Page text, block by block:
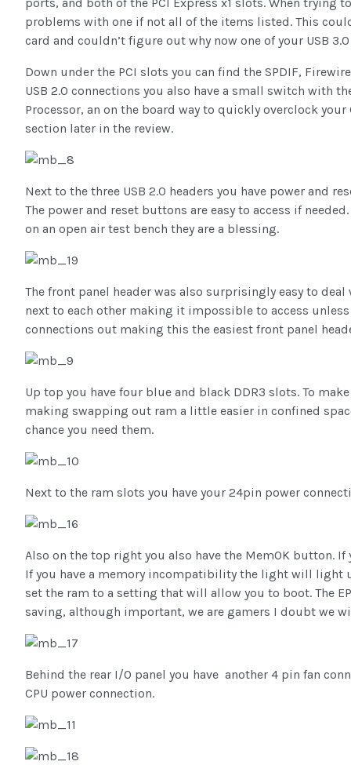
ports, and both of the PCI Express x1 slots. When trying
problems with one if not all of the items listed. This
card and couldn’t figure out why now one of your USB
Down under the PCI slots you can find the SPDIF,
USB 2.0 connections you also have a small switch with
Processor, an on the board way to quickly overclock
section later in the review.
Next to the three USB 2.0 headers you have power and
The power and reset buttons are easy to access if
on an open air test bench they are a blessing.
The front panel header was also surprisingly easy to
next to each other making it impossible to access unless
connections out making this the easiest front panel
Up top you have four blue and black DDR3 slots. To
making swapping out ram a little easier in confined
chance you need them.
Next to the ram slots you have your 24pin power
Also on the top right you also have the MemOK button.
If you have a memory incompatibility the light will light
set the ram to a setting that will allow you to boot. The
saving, although important, we are gamers I doubt we
Behind the rear I/O panel you have another 4 pin fan
CPU power connection.